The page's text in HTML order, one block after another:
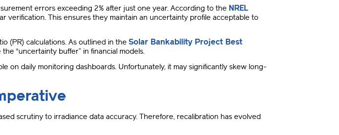
errors exceeding 2% after just one year.According to the NREL
verification .This ensures they maintain an uncertainty profile acceptable to
(PR) calculations.As outlined in theSolar Bankability Project Best
“uncertainty buffer” in financial models.
on daily monitoring dashboards. Unfortunately, it may significantly skew long-
scrutiny to irradiance data accuracy.Therefore, recalibration has evolved